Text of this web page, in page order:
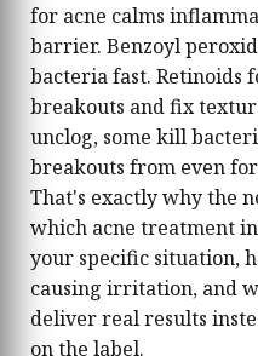
for acne calms
barrier. Benzoyl
bacteria fast. Retinoids
breakouts and fix
unclog, some kill
breakouts from even
That's exactly why the
which acne treatment
your specific situation,
causing irritation, and
deliver real results
on the label.